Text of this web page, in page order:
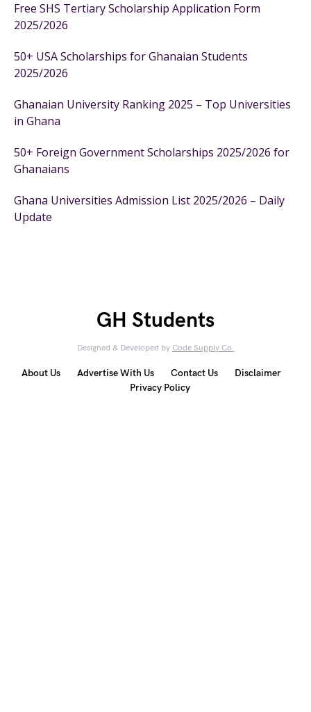
Free SHS Tertiary Scholarship Application Form
2025/2026
50+ USA Scholarships for Ghanaian Students
2025/2026
Ghanaian University Ranking 2025 – Top Universities
in Ghana
50+ Foreign Government Scholarships 2025/2026 for
Ghanaians
Ghana Universities Admission List 2025/2026 – Daily
Update
GH Students
Designed & Developed by Code Supply Co.
About Us Advertise With Us Contact Us
Disclaimer
Privacy Policy